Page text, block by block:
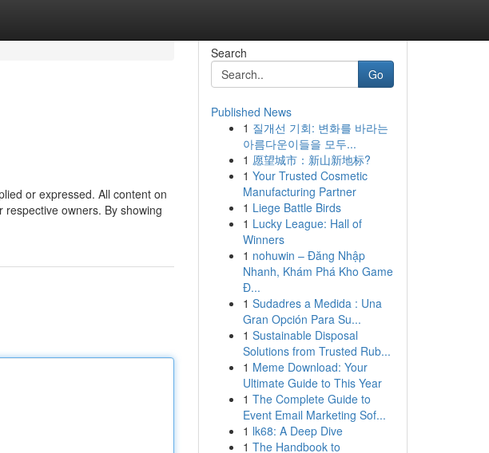
or expressed. All content on
owners. By showing
Search
Go
Published News
1 질개선 기회: 변화를 바라는
아름다운이들을 모두...
1 愿望城市：新山新地标?
1 Your Trusted Cosmetic
Manufacturing Partner
1 Liege Battle Birds
1 Lucky League: Hall of
Winners
1 nohuwin – Đăng Nhập
Nhanh, Khám Phá Kho Game
Đ...
1 Sudadres a Medida : Una
Gran Opción Para Su...
1 Sustainable Disposal
Solutions from Trusted Rub...
1 Meme Download: Your
Ultimate Guide to This Year
1 The Complete Guide to
Event Email Marketing Sof...
1 lk68: A Deep Dive
1 The Handbook to